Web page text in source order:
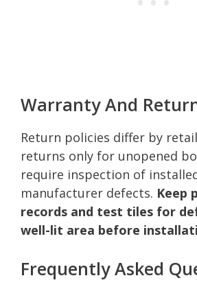
Warranty And
Return policies differ by
returns only for unopened
require inspection of
manufacturer defects. Keep
records and test tiles for
well-lit area before
Frequently Asked